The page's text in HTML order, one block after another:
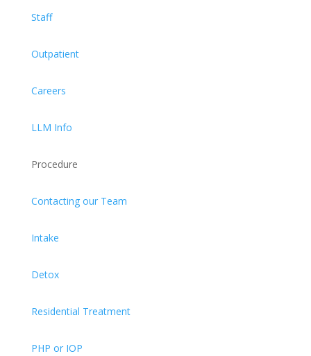
Staff
Outpatient
Careers
LLM Info
Procedure
Contacting our Team
Intake
Detox
Residential Treatment
PHP or IOP